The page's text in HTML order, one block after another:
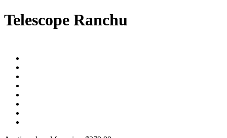
Telescope Ranchu